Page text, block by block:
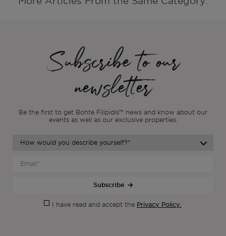
Subscribe to our
newsletter
Be the first to get Bonte Filipidis™ news and know about our
events as well as our exclusive properties.
Subscribe
I have read and accept the Privacy Policy.